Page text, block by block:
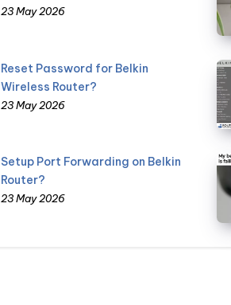
23 May 2026
Reset Password for Belkin
Wireless Router?
23 May 2026
Setup Port Forwarding on Belkin
Router?
23 May 2026